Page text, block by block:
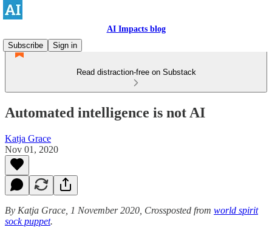
AI Impacts blog
Subscribe
Sign in
Read distraction-free on Substack
Automated intelligence is not AI
Katja Grace
Nov 01, 2020
By Katja Grace, 1 November 2020, Crossposted from world spirit
sock puppet.